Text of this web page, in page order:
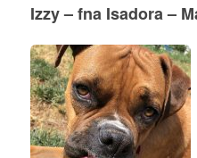
Izzy – fna Isadora –